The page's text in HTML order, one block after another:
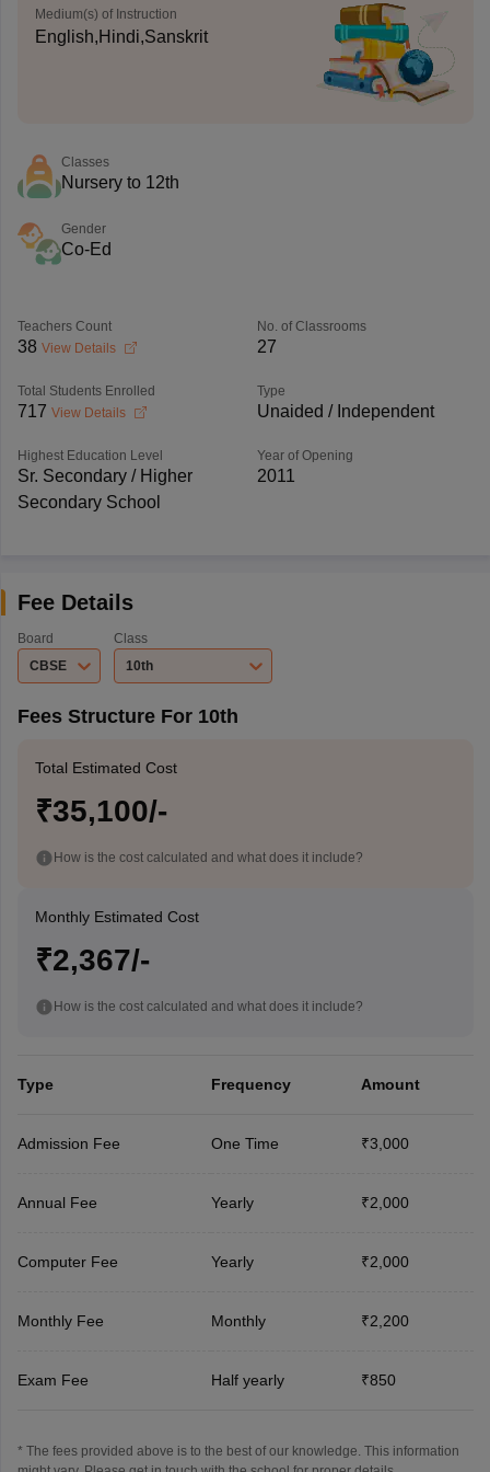
Medium(s) of Instruction
English,Hindi,Sanskrit
Classes
Nursery to 12th
Gender
Co-Ed
Teachers Count
38 View Details
No. of Classrooms
27
Total Students Enrolled
717 View Details
Type
Unaided / Independent
Highest Education Level
Sr. Secondary / Higher
Secondary School
Year of Opening
2011
Fee Details
Board
CBSE
Class
10th
Fees Structure For 10th
Total Estimated Cost
₹35,100/-
How is the cost calculated and what does it include?
Monthly Estimated Cost
₹2,367/-
How is the cost calculated and what does it include?
Type Frequency Amount
Admission Fee One Time ₹3,000
Annual Fee Yearly ₹2,000
Computer Fee Yearly ₹2,000
Monthly Fee Monthly ₹2,200
Exam Fee Half yearly ₹850
* The fees provided above is to the best of our knowledge. This information